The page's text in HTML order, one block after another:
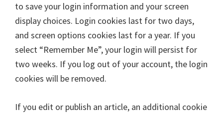
to save your login information and your screen
display choices. Login cookies last for two days,
and screen options cookies last for a year. If you
select “Remember Me”, your login will persist for
two weeks. If you log out of your account, the login
cookies will be removed.
If you edit or publish an article, an additional cookie